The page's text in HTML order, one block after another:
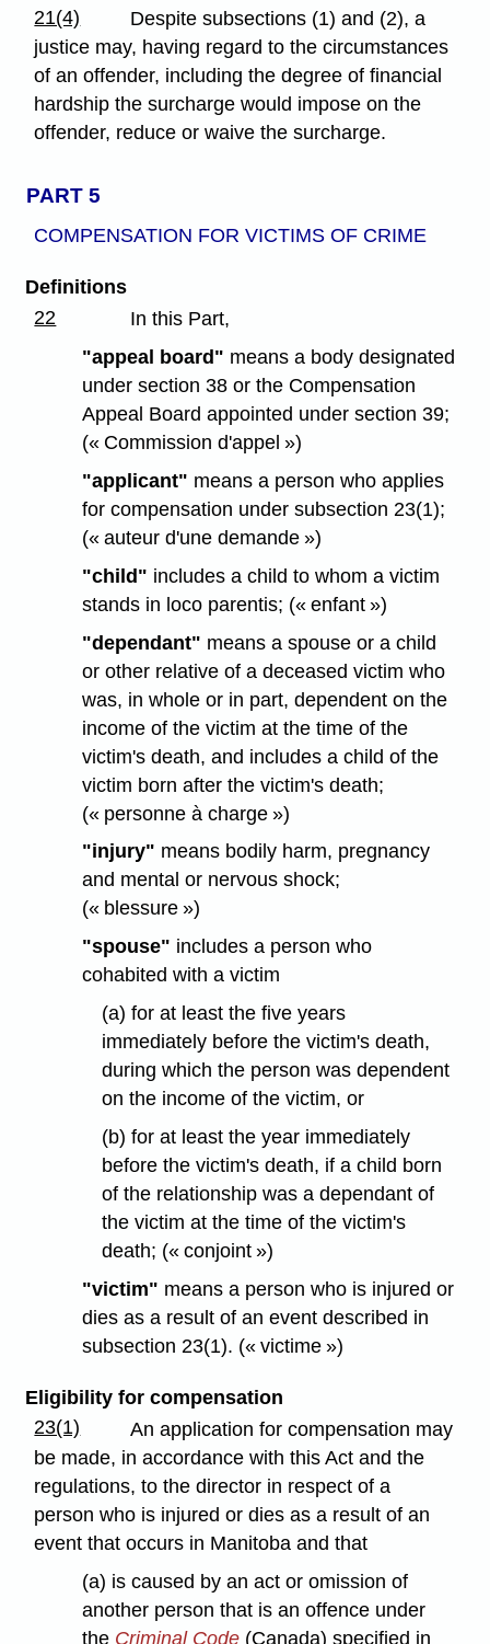
21(4)
Despite subsections (1) and (2), a
justice may, having regard to the circumstances
of an offender, including the degree of financial
hardship the surcharge would impose on the
offender, reduce or waive the surcharge.
PART 5
COMPENSATION FOR VICTIMS OF CRIME
Definitions
22
In this Part,
"appeal board" means a body designated
under section 38 or the Compensation
Appeal Board appointed under section 39;
(« Commission d'appel »)
"applicant" means a person who applies
for compensation under subsection 23(1);
(« auteur d'une demande »)
"child" includes a child to whom a victim
stands in loco parentis; (« enfant »)
"dependant" means a spouse or a child
or other relative of a deceased victim who
was, in whole or in part, dependent on the
income of the victim at the time of the
victim's death, and includes a child of the
victim born after the victim's death;
(« personne à charge »)
"injury" means bodily harm, pregnancy
and mental or nervous shock;
(« blessure »)
"spouse" includes a person who
cohabited with a victim
(a) for at least the five years
immediately before the victim's death,
during which the person was dependent
on the income of the victim, or
(b) for at least the year immediately
before the victim's death, if a child born
of the relationship was a dependant of
the victim at the time of the victim's
death; (« conjoint »)
"victim" means a person who is injured or
dies as a result of an event described in
subsection 23(1). (« victime »)
Eligibility for compensation
23(1)
An application for compensation may
be made, in accordance with this Act and the
regulations, to the director in respect of a
person who is injured or dies as a result of an
event that occurs in Manitoba and that
(a) is caused by an act or omission of
another person that is an offence under
the Criminal Code (Canada) specified in